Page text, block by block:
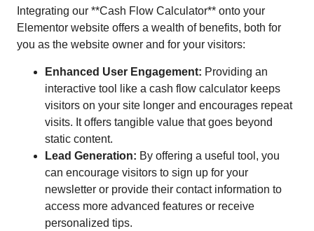
Integrating our **Cash Flow Calculator** onto your
Elementor website offers a wealth of benefits, both for
you as the website owner and for your visitors:
Enhanced User Engagement: Providing an
interactive tool like a cash flow calculator keeps
visitors on your site longer and encourages repeat
visits. It offers tangible value that goes beyond
static content.
Lead Generation: By offering a useful tool, you
can encourage visitors to sign up for your
newsletter or provide their contact information to
access more advanced features or receive
personalized tips.